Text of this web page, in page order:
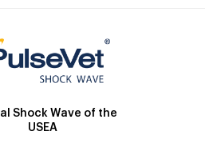
Shock Wave of the
USEA